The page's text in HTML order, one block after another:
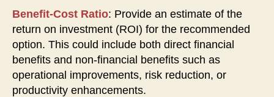
Benefit-Cost Ratio: Provide an estimate of the
return on investment (ROI) for the recommended
option. This could include both direct financial
benefits and non-financial benefits such as
operational improvements, risk reduction, or
productivity enhancements.